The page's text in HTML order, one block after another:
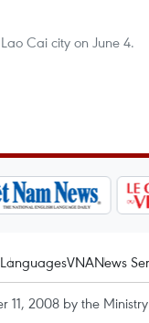
Cai city on June 4.
LanguagesVNANews
11, 2008 by the